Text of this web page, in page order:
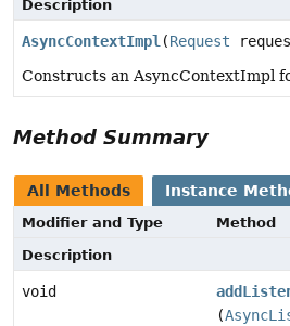
Description
AsyncContextImpl (Request
Constructs an AsyncContextImpl
Method Summary
All Methods Instance
Modifier and Type
Method
Description
void
(